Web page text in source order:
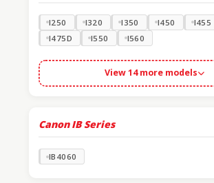
I250 I320 I350 I450 I455
I475D
I550 I560
View 14 more models
Canon IB Series
IB4060